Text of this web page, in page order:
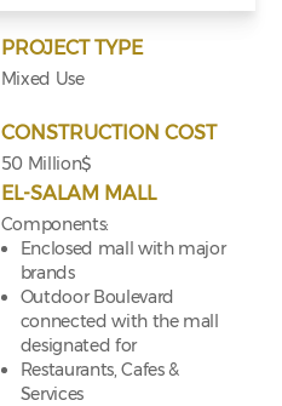
PROJECT TYPE
Mixed Use
CONSTRUCTION COST
50 Million$
EL-SALAM MALL
Components:
Enclosed mall with major
brands
Outdoor Boulevard
connected with the mall
designated for
Restaurants, Cafes &
Services